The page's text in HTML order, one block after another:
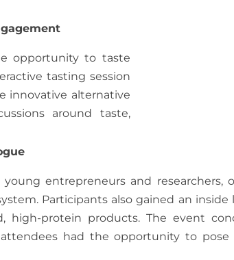
opportunity to taste
tasting session
innovative alternative
around taste,
entrepreneurs and researchers,
Participants also gained an inside
high-protein products. The event
had the opportunity to